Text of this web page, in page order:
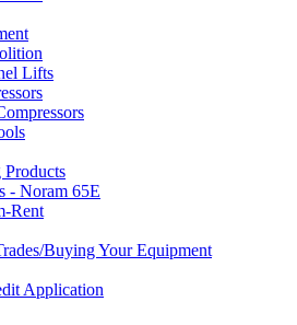
Lifts
- Noram 65E
Rent
Buying Your Equipment
Application